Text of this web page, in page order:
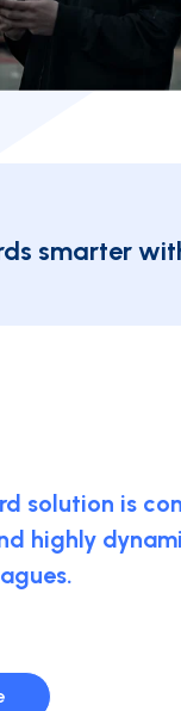
smarter
solution is
highly